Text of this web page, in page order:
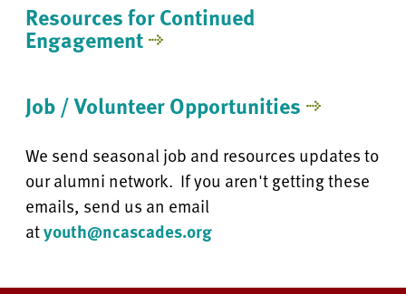
Resources for Continued
Engagement
Job / Volunteer Opportunities
We send seasonal job and resources updates to
our alumni network. If you aren't getting these
emails, send us an email
atyouth@ncascades.org